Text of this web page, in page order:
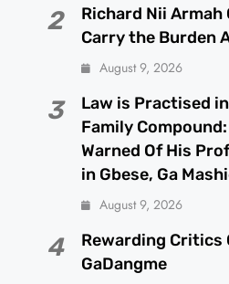
2
Richard Nii Armah
Carry the Burden
August 9, 2026
3
Law is Practised
Family
Warned Of His
in Gbese, Ga
August 9, 2026
4
Rewarding Critics
GaDangme